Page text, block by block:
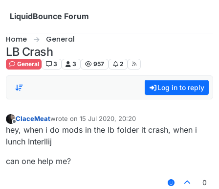
LiquidBounce Forum
Home General
LB Crash
General 3 3 957 2
Log in to reply
Offline
ClaceMeatwrote on 15 Jul 2020, 20:20
last edited by
hey, when i do mods in the lb folder it crash, when i
lunch Interllij
can one help me?
0